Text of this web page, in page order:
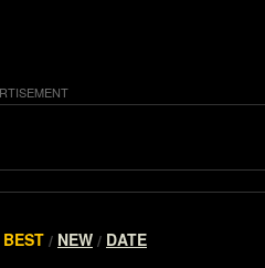
BEST / NEW / DATE